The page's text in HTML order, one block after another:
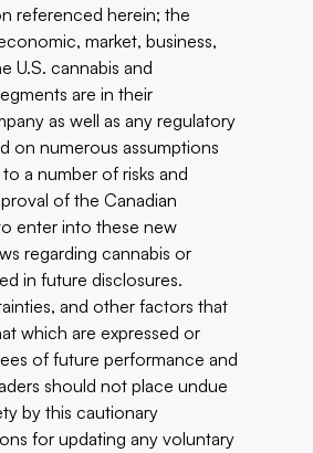
referenced herein; the
market, business,
U.S. cannabis and
are in their
as well as any regulatory
on numerous assumptions
a number of risks and
of the Canadian
enter into these new
regarding cannabis or
in future disclosures.
and other factors that
which are expressed or
of future performance and
should not place undue
by this cautionary
for updating any voluntary